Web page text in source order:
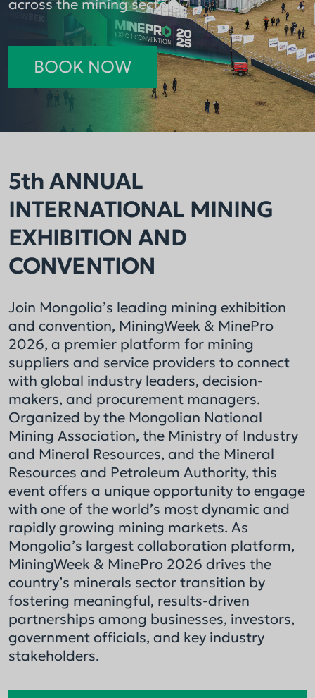
consecutive year.
across the mining sector.
BOOK NOW
5th ANNUAL
INTERNATIONAL MINING
EXHIBITION AND
CONVENTION
Join Mongolia’s leading mining exhibition
and convention, MiningWeek & MinePro
2026, a premier platform for mining
suppliers and service providers to connect
with global industry leaders, decision-
makers, and procurement managers.
Organized by the Mongolian National
Mining Association, the Ministry of Industry
and Mineral Resources, and the Mineral
Resources and Petroleum Authority, this
event offers a unique opportunity to engage
with one of the world’s most dynamic and
rapidly growing mining markets. As
Mongolia’s largest collaboration platform,
MiningWeek & MinePro 2026 drives the
country’s minerals sector transition by
fostering meaningful, results-driven
partnerships among businesses, investors,
government officials, and key industry
stakeholders.